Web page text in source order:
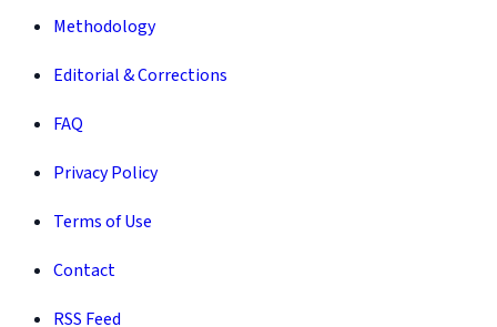
Methodology
Editorial & Corrections
FAQ
Privacy Policy
Terms of Use
Contact
RSS Feed